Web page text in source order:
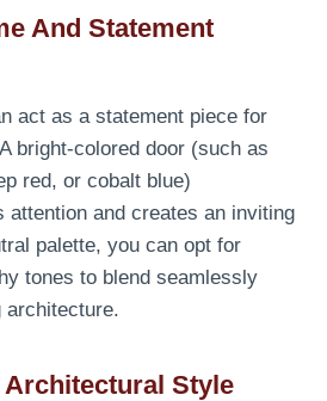
And Statement
act as a statement piece for
bright-colored door (such as
red, or cobalt blue)
attention and creates an inviting
palette, you can opt for
tones to blend seamlessly
architecture.
Style